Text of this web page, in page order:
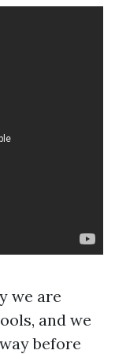
we are
and we
before